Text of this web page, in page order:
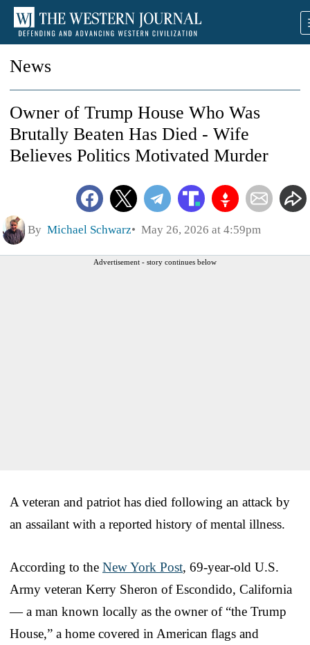
News
Owner of Trump House Who Was
Brutally Beaten Has Died - Wife
Believes Politics Motivated Murder
By Michael Schwarz May 26, 2026 at 4:59pm
Advertisement - story continues below
A veteran and patriot has died following an attack by
an assailant with a reported history of mental illness.
According to the New York Post, 69-year-old U.S.
Army veteran Kerry Sheron of Escondido, California
— a man known locally as the owner of “the Trump
House,” a home covered in American flags and